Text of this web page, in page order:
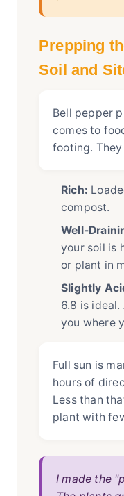
Prepping
Soil and
Bell pepper
comes to
footing.
Rich:
compost.
Well-
your soil is
or plant in
Slightly
6.8 is
you where
Full sun is
hours of
Less than
plant with
I made the